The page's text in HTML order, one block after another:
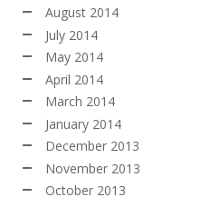
August 2014
July 2014
May 2014
April 2014
March 2014
January 2014
December 2013
November 2013
October 2013